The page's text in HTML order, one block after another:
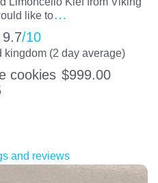
like to…
9.7/10
kingdom (2 day average)
cookies $999.00
and reviews